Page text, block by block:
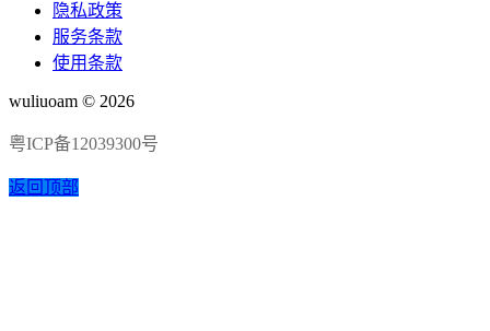
隐私政策
服务条款
使用条款
wuliuoam © 2026
粤ICP备12039300号
返回顶部